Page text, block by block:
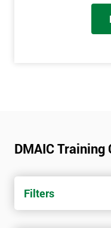
DMAIC Training
Filters